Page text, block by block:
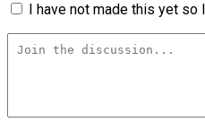
I have not made this yet so